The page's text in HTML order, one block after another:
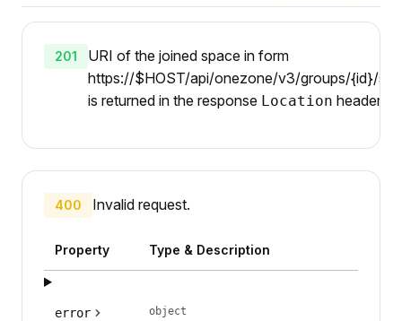
201
URI of the joined space in form
https://$HOST/api/onezone/v3/groups/{id}/
is returned in the response Location header.
400 Invalid request.
Property Type & Description
error object